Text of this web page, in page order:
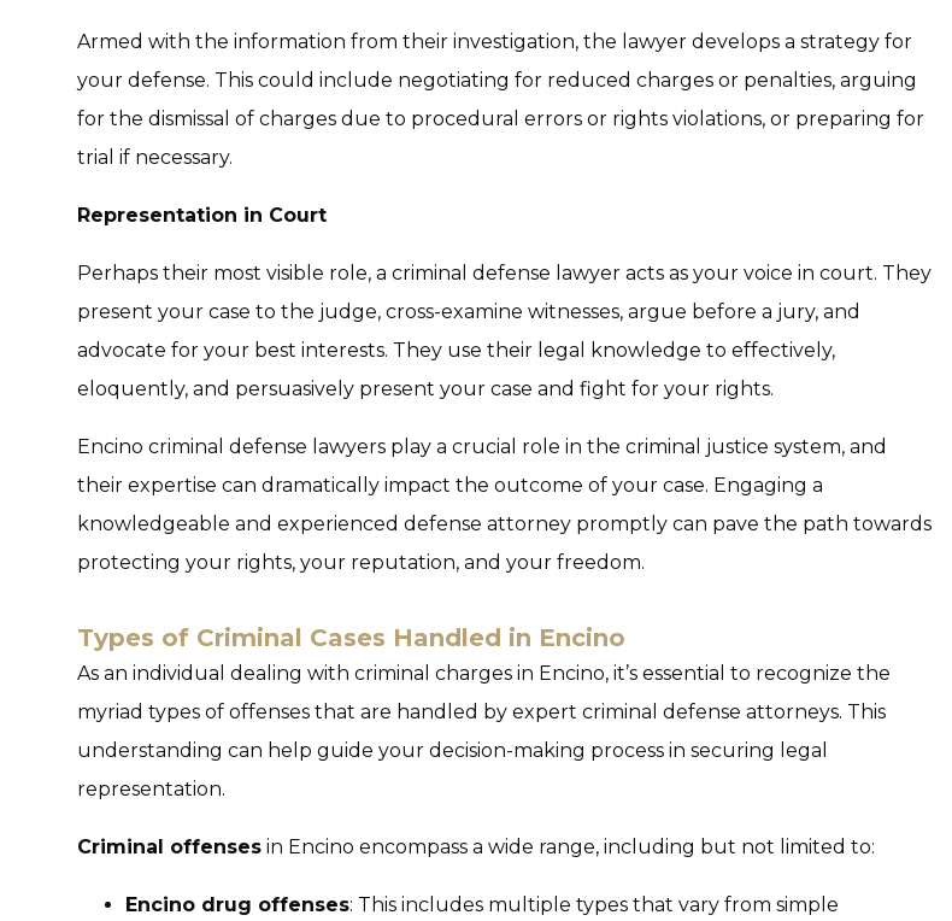
Armed with the information from their investigation, the lawyer develops a strategy for
your defense. This could include negotiating for reduced charges or penalties, arguing
for the dismissal of charges due to procedural errors or rights violations, or preparing for
trial if necessary.
Representation in Court
Perhaps their most visible role, a criminal defense lawyer acts as your voice in court. They
present your case to the judge, cross-examine witnesses, argue before a jury, and
advocate for your best interests. They use their legal knowledge to effectively,
eloquently, and persuasively present your case and fight for your rights.
Encino criminal defense lawyers play a crucial role in the criminal justice system, and
their expertise can dramatically impact the outcome of your case. Engaging a
knowledgeable and experienced defense attorney promptly can pave the path towards
protecting your rights, your reputation, and your freedom.
Types of Criminal Cases Handled in Encino
As an individual dealing with criminal charges in Encino, it’s essential to recognize the
myriad types of offenses that are handled by expert criminal defense attorneys. This
understanding can help guide your decision-making process in securing legal
representation.
Criminal offenses in Encino encompass a wide range, including but not limited to:
Encino drug offenses: This includes multiple types that vary from simple